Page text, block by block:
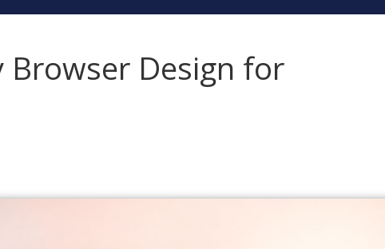
Browser Design for